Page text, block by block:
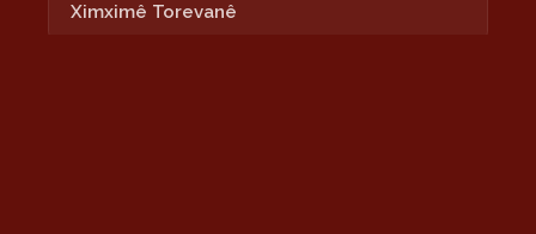
Ximximê Torevanê